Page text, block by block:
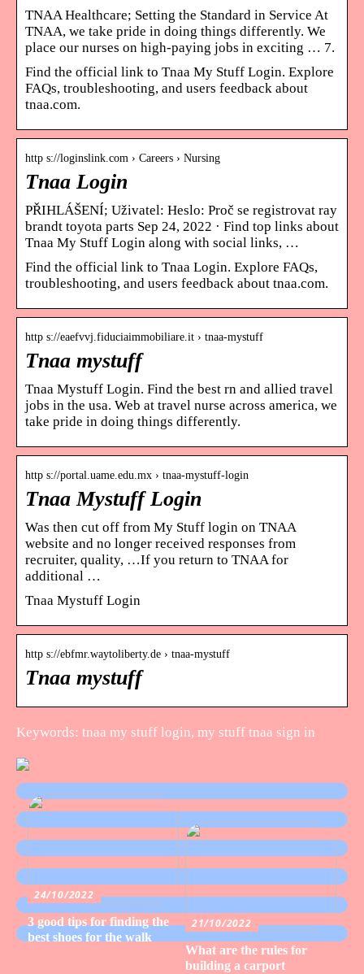
TNAA Healthcare; Setting the Standard in Service At
TNAA, we take pride in doing things differently. We
place our nurses on high-paying jobs in exciting … 7.
Find the official link to Tnaa My Stuff Login. Explore
FAQs, troubleshooting, and users feedback about
tnaa.com.
http s://loginslink.com › Careers › Nursing
Tnaa Login
PŘIHLÁŠENÍ; Uživatel: Heslo: Proč se registrovat ray
brandt toyota parts Sep 24, 2022 · Find top links about
Tnaa My Stuff Login along with social links, …
Find the official link to Tnaa Login. Explore FAQs,
troubleshooting, and users feedback about tnaa.com.
http s://eaefvvj.fiduciaimmobiliare.it › tnaa-mystuff
Tnaa mystuff
Tnaa Mystuff Login. Find the best rn and allied travel
jobs in the usa. Web at travel nurse across america, we
take pride in doing things differently.
http s://portal.uame.edu.mx › tnaa-mystuff-login
Tnaa Mystuff Login
Was then cut off from My Stuff login on TNAA
website and no longer received responses from
recruiter, quality, …If you return to TNAA for
additional …
Tnaa Mystuff Login
http s://ebfmr.waytoliberty.de › tnaa-mystuff
Tnaa mystuff
Keywords: tnaa my stuff login, my stuff tnaa sign in
24/10/2022
3 good tips for finding the
best shoes for the walk
21/10/2022
What are the rules for
building a carport